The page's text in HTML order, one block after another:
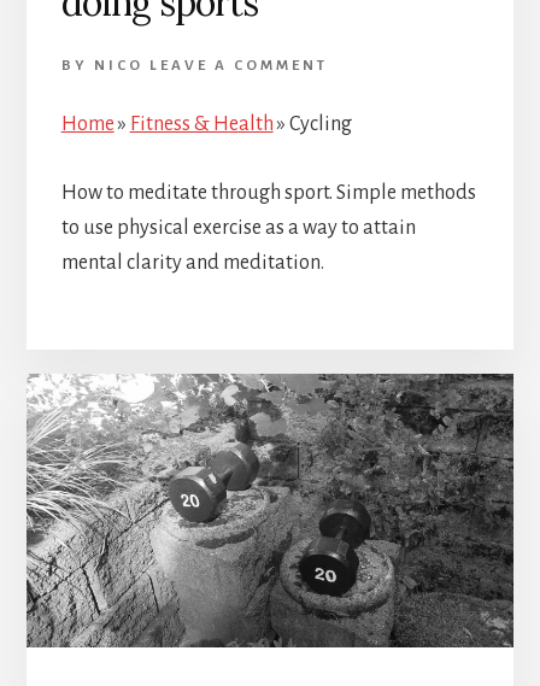
BY NICO LEAVE A COMMENT
Home» Fitness & Health» Cycling
How to meditate through sport. Simple methods
to use physical exercise as a way to attain
mental clarity and meditation.